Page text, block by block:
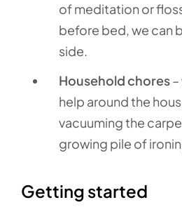
of meditation or
before bed, we can
side.
Household chores
help around the
vacuuming the
growing pile of
Getting started